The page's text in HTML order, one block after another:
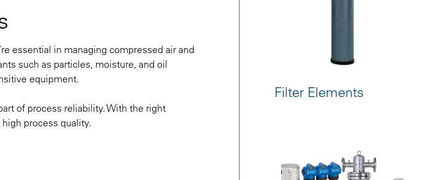
essential in managing compressed air and
such as particles, moisture, and oil
equipment.
of process reliability. With the right
process quality.
Filter Elements